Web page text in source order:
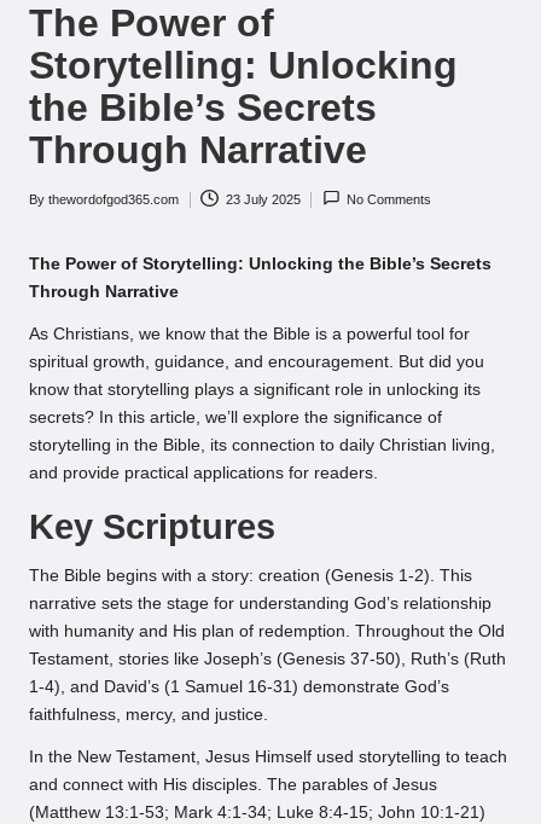
The Power of
Storytelling: Unlocking
the Bible’s Secrets
Through Narrative
Posted
By thewordofgod365.com 23 July 2025 No Comments
The Power of Storytelling: Unlocking the Bible’s Secrets
Through Narrative
As Christians, we know that the Bible is a powerful tool for
spiritual growth, guidance, and encouragement. But did you
know that storytelling plays a significant role in unlocking its
secrets? In this article, we’ll explore the significance of
storytelling in the Bible, its connection to daily Christian living,
and provide practical applications for readers.
Key Scriptures
The Bible begins with a story: creation (Genesis 1-2). This
narrative sets the stage for understanding God’s relationship
with humanity and His plan of redemption. Throughout the Old
Testament, stories like Joseph’s (Genesis 37-50), Ruth’s (Ruth
1-4), and David’s (1 Samuel 16-31) demonstrate God’s
faithfulness, mercy, and justice.
In the New Testament, Jesus Himself used storytelling to teach
and connect with His disciples. The parables of Jesus
(Matthew 13:1-53; Mark 4:1-34; Luke 8:4-15; John 10:1-21)